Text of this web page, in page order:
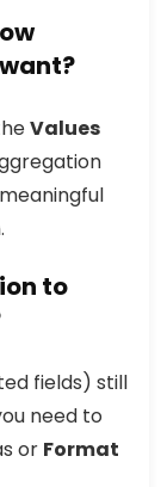
Values
to
fields) still
need to
or Format